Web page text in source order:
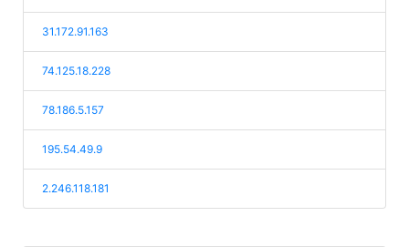
31.172.91.163
74.125.18.228
78.186.5.157
195.54.49.9
2.246.118.181